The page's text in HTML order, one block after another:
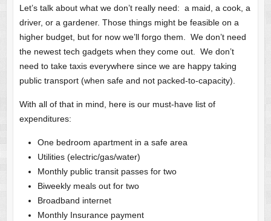
Let’s talk about what we don’t really need: a maid, a cook, a
driver, or a gardener. Those things might be feasible on a
higher budget, but for now we’ll forgo them. We don’t need
the newest tech gadgets when they come out. We don’t
need to take taxis everywhere since we are happy taking
public transport (when safe and not packed-to-capacity).
With all of that in mind, here is our must-have list of
expenditures:
One bedroom apartment in a safe area
Utilities (electric/gas/water)
Monthly public transit passes for two
Biweekly meals out for two
Broadband internet
Monthly Insurance payment